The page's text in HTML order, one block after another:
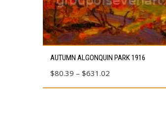
has
multiple
AUTUMN ALGONQUIN PARK 1916
$80.39 – $631.02
range: